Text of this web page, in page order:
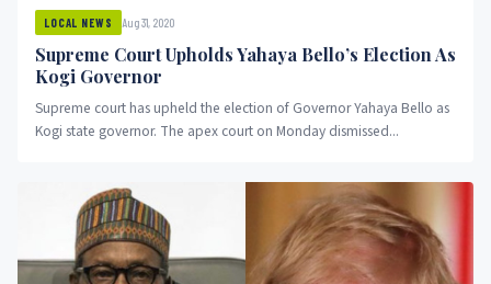
LOCAL NEWS Aug 31, 2020
Supreme Court Upholds Yahaya Bello’s Election As
Kogi Governor
Supreme court has upheld the election of Governor Yahaya Bello as
Kogi state governor. The apex court on Monday dismissed...